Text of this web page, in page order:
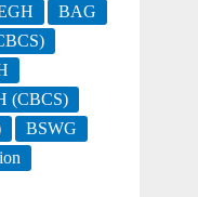
BAG
(CBCS)
BSWG